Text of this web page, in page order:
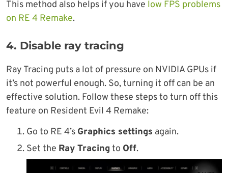
This method also helps if you have low FPS problems
on RE 4 Remake.
4. Disable ray tracing
Ray Tracing puts a lot of pressure on NVIDIA GPUs if
it’s not powerful enough. So, turning it off can be an
effective solution. Follow these steps to turn off this
feature on Resident Evil 4 Remake:
Go to RE 4’s Graphics settings again.
Set the Ray Tracing to Off.